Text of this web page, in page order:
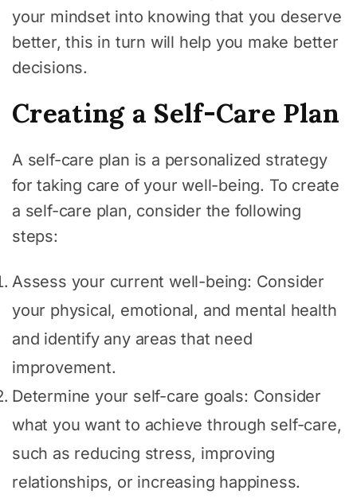
your mindset into knowing that you deserve
better, this in turn will help you make better
decisions.
Creating a Self-Care Plan
A self-care plan is a personalized strategy
for taking care of your well-being. To create
a self-care plan, consider the following
steps:
Assess your current well-being: Consider
your physical, emotional, and mental health
and identify any areas that need
improvement.
Determine your self-care goals: Consider
what you want to achieve through self-care,
such as reducing stress, improving
relationships, or increasing happiness.